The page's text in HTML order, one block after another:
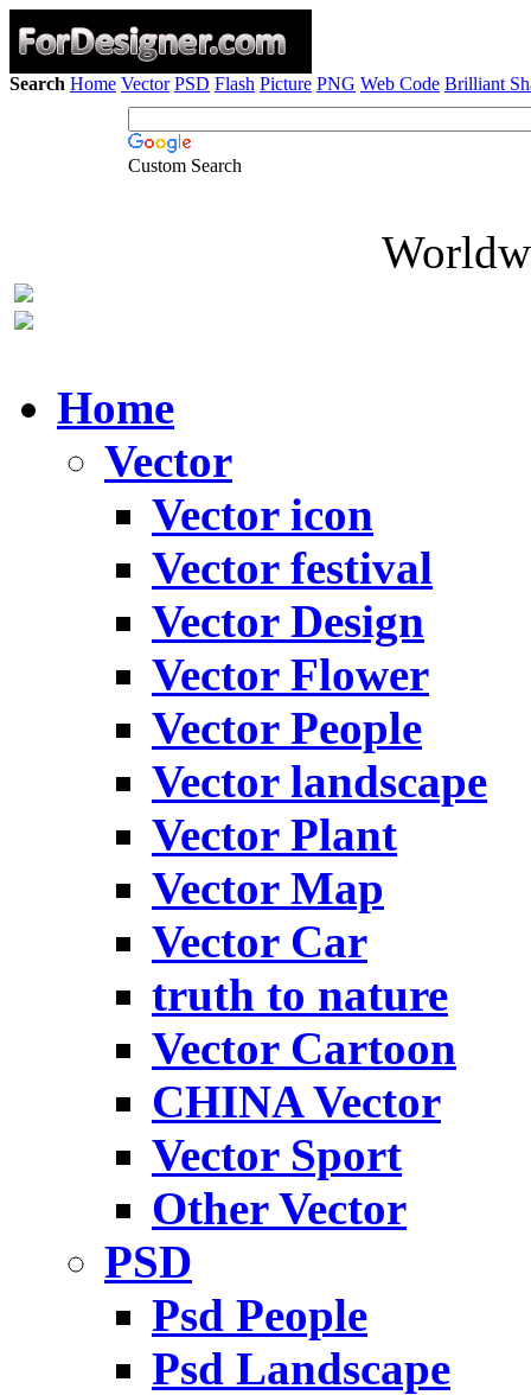
Search Home Vector PSD Flash Picture PNG Web Code Brilliant
Custom Search
Home
Vector
Vector icon
Vector festival
Vector Design
Vector Flower
Vector People
Vector landscape
Vector Plant
Vector Map
Vector Car
truth to nature
Vector Cartoon
CHINA Vector
Vector Sport
Other Vector
PSD
Psd People
Psd Landscape